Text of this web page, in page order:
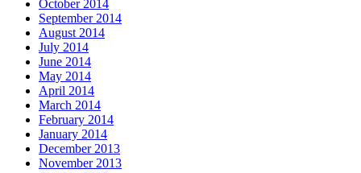
October 2014
September 2014
August 2014
July 2014
June 2014
May 2014
April 2014
March 2014
February 2014
January 2014
December 2013
November 2013